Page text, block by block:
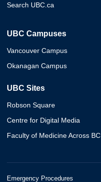
Search UBC.ca
UBC Campuses
Vancouver Campus
Okanagan Campus
UBC Sites
Robson Square
Centre for Digital Media
Faculty of Medicine Across BC
Emergency Procedures